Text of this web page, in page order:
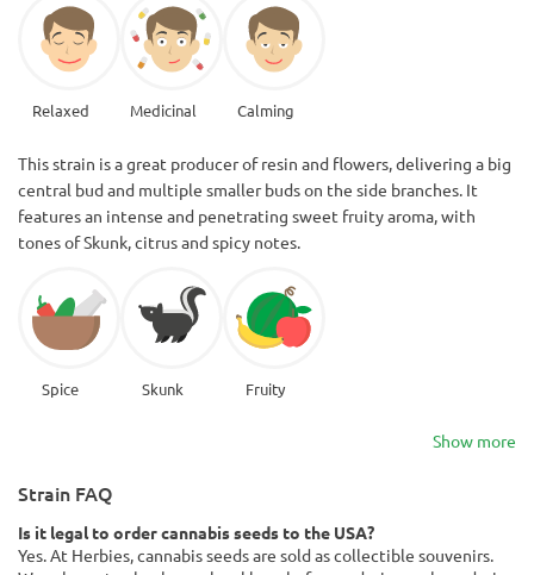
Relaxed Medicinal Calming
This strain is a great producer of resin and flowers, delivering a big
central bud and multiple smaller buds on the side branches. It
features an intense and penetrating sweet fruity aroma, with
tones of Skunk, citrus and spicy notes.
Spice Skunk Fruity
Show more
Strain FAQ
Is it legal to order cannabis seeds to the USA?
Yes. At Herbies, cannabis seeds are sold as collectible souvenirs.